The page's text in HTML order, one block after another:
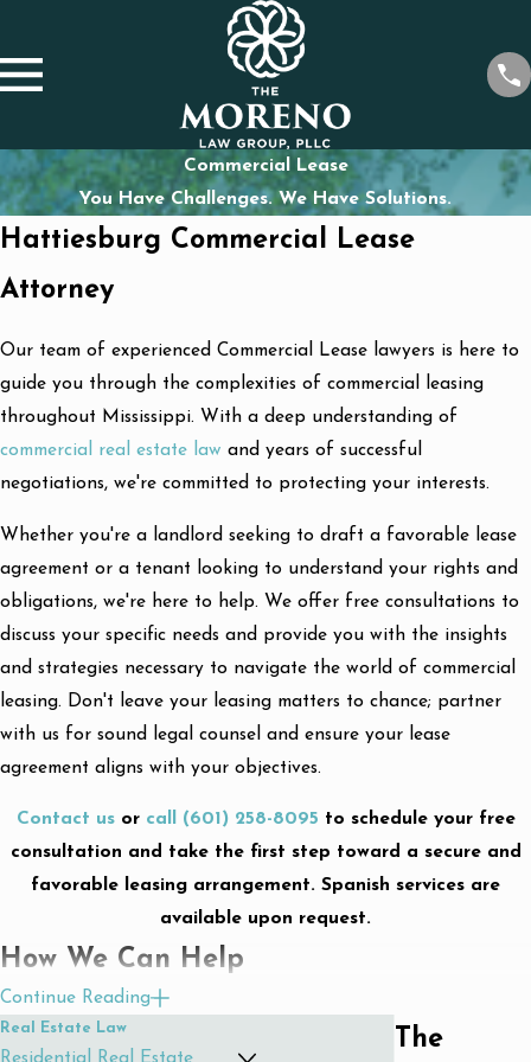
Commercial Lease
You Have Challenges. We Have Solutions.
Hattiesburg Commercial Lease
Attorney
Our team of experienced Commercial Lease lawyers is here to
guide you through the complexities of commercial leasing
throughout Mississippi. With a deep understanding of
commercial real estate law and years of successful
negotiations, we're committed to protecting your interests.
Whether you're a landlord seeking to draft a favorable lease
agreement or a tenant looking to understand your rights and
obligations, we're here to help. We offer free consultations to
discuss your specific needs and provide you with the insights
and strategies necessary to navigate the world of commercial
leasing. Don't leave your leasing matters to chance; partner
with us for sound legal counsel and ensure your lease
agreement aligns with your objectives.
Contact usor call (601) 258-8095 to schedule your free
consultation and take the first step toward a secure and
favorable leasing arrangement. Spanish services are
available upon request.
How We Can Help
We understand that every transaction is unique and requires a
personalized approach. Our team of skilled commercial lease
Continue Reading
What Are The
Real Estate Law